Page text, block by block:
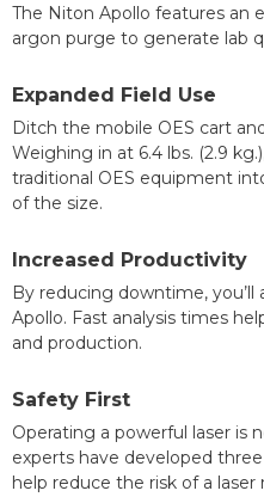
The Niton Apollo features an
argon purge to generate lab
Expanded Field Use
Ditch the mobile OES cart
Weighing in at 6.4 lbs. (2.9
traditional OES equipment
of the size.
Increased Productivity
By reducing downtime,
Apollo. Fast analysis times
and production.
Safety First
Operating a powerful laser is
experts have developed
help reduce the risk of a laser